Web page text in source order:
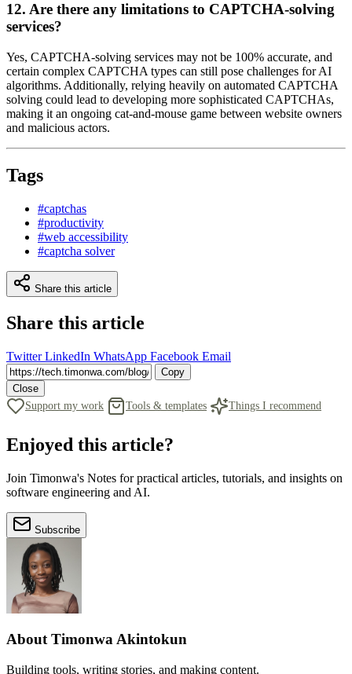
12. Are there any limitations to CAPTCHA-solving
services?
Yes, CAPTCHA-solving services may not be 100% accurate, and
certain complex CAPTCHA types can still pose challenges for AI
algorithms. Additionally, relying heavily on automated CAPTCHA
solving could lead to developing more sophisticated CAPTCHAs,
making it an ongoing cat-and-mouse game between website owners
and malicious actors.
Tags
#captchas
#productivity
#web accessibility
#captcha solver
Share this article
Share this article
Twitter LinkedIn WhatsApp Facebook Email
Copy
Close
Support my work
Tools & templates Things I recommend
Enjoyed this article?
Join Timonwa's Notes for practical articles, tutorials, and insights on
software engineering and AI.
Subscribe
About Timonwa Akintokun
Building tools, writing stories, and making content.